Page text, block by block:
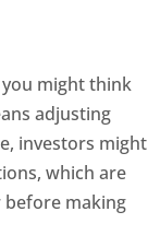
might think
adjusting
investors might
which are
before making